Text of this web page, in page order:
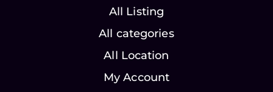
All Listing
All categories
All Location
My Account